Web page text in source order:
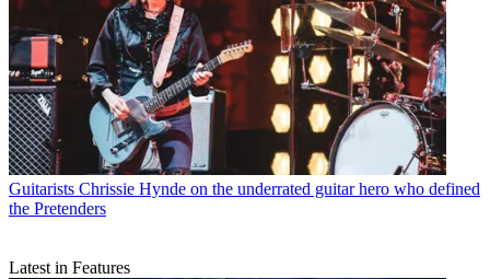
Guitarists Chrissie Hynde on the underrated guitar hero who defined
the Pretenders
Latest in Features